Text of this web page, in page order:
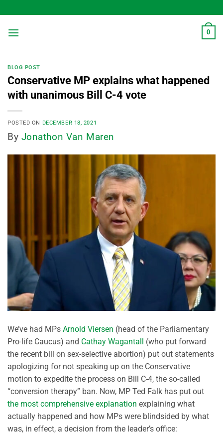
to
content
0
BLOG POST
Conservative MP explains what happened
with unanimous Bill C-4 vote
POSTED ON DECEMBER 18, 2021
By Jonathon Van Maren
We’ve had MPs Arnold Viersen (head of the Parliamentary
Pro-life Caucus) and Cathay Wagantall (who put forward
the recent bill on sex-selective abortion) put out statements
apologizing for not speaking up on the Conservative
motion to expedite the process on Bill C-4, the so-called
“conversion therapy” ban. Now, MP Ted Falk has put out
the most comprehensive explanation explaining what
actually happened and how MPs were blindsided by what
was, in effect, a decision from the leader’s office: